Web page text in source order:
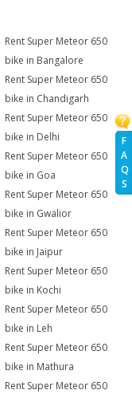
F
A
Q
S
Rent Super Meteor 650
bike in Bangalore
Rent Super Meteor 650
bike in Chandigarh
Rent Super Meteor 650
bike in Delhi
Rent Super Meteor 650
bike in Goa
Rent Super Meteor 650
bike in Gwalior
Rent Super Meteor 650
bike in Jaipur
Rent Super Meteor 650
bike in Kochi
Rent Super Meteor 650
bike in Leh
Rent Super Meteor 650
bike in Mathura
Rent Super Meteor 650